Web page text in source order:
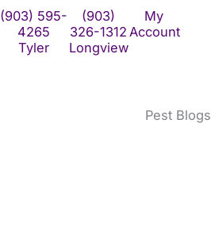
Skip
content
(903) 595-
4265
Tyler
(903)
326-1312
Longview
My
Account
Pest Blogs